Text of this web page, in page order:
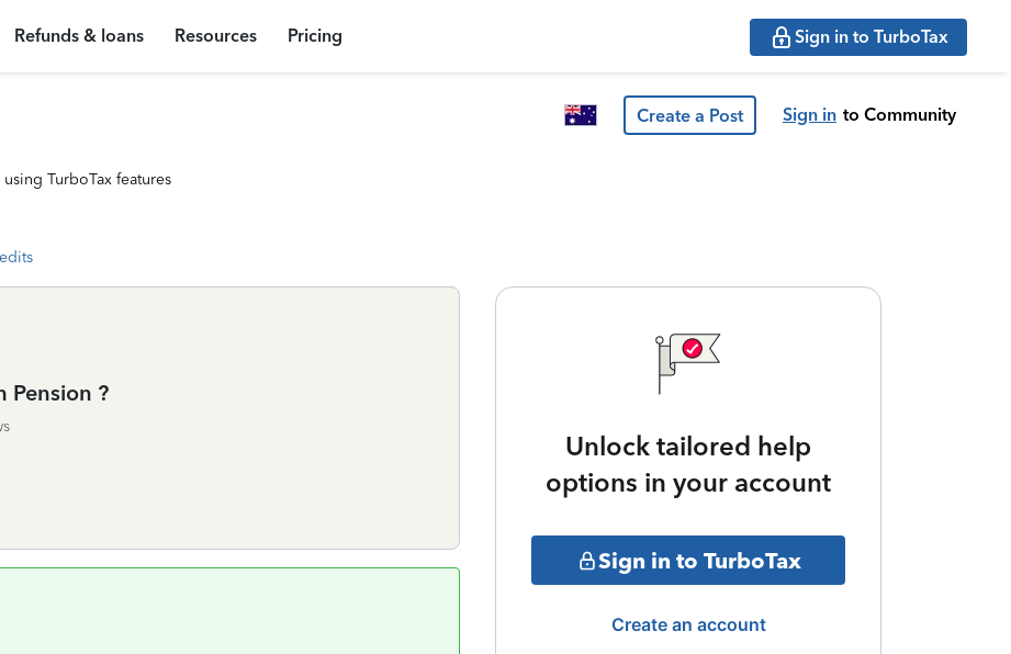
Refunds & loans Resources Pricing Sign in to TurboTax
Create a Post Sign in to Community
TurboTax features
Pension ?
Unlock tailored help
options in your account
Sign in to TurboTax
Create an account